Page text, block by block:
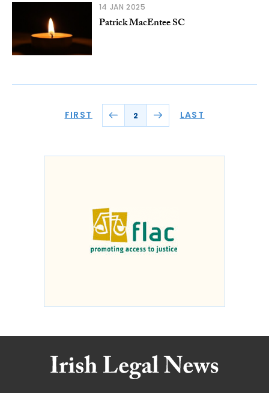
14 JAN 2025
Patrick MacEntee SC
FIRST 2 LAST